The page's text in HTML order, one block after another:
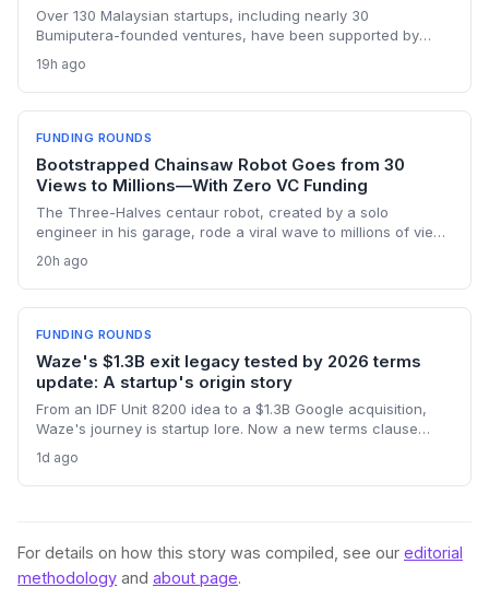
Over 130 Malaysian startups, including nearly 30
Bumiputera-founded ventures, have been supported by
million deployed in 2025 alone. The fund-of-funds approach
gives founders access to follow-on capital and a wider
network of domestic and regional investors.
19h ago
FUNDING ROUNDS
Bootstrapped Chainsaw Robot Goes from 30
Views to Millions—With Zero VC Funding
The Three-Halves centaur robot, created by a solo
engineer in his garage, rode a viral wave to millions of views
robot story challenges startup norms around funding, AI
hype, and product-first community building.
20h ago
FUNDING ROUNDS
Waze's $1.3B exit legacy tested by 2026 terms
update: A startup's origin story
From an IDF Unit 8200 idea to a $1.3B Google acquisition,
Waze's journey is startup lore. Now a new terms clause
about how an founder's home country shapes a global
product long after exit.
1d ago
For details on how this story was compiled, see our editorial
methodology and about page.